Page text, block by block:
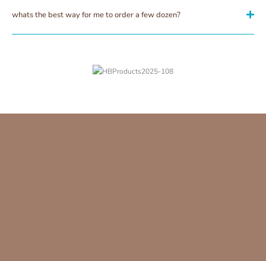
whats the best way for me to order a few dozen?